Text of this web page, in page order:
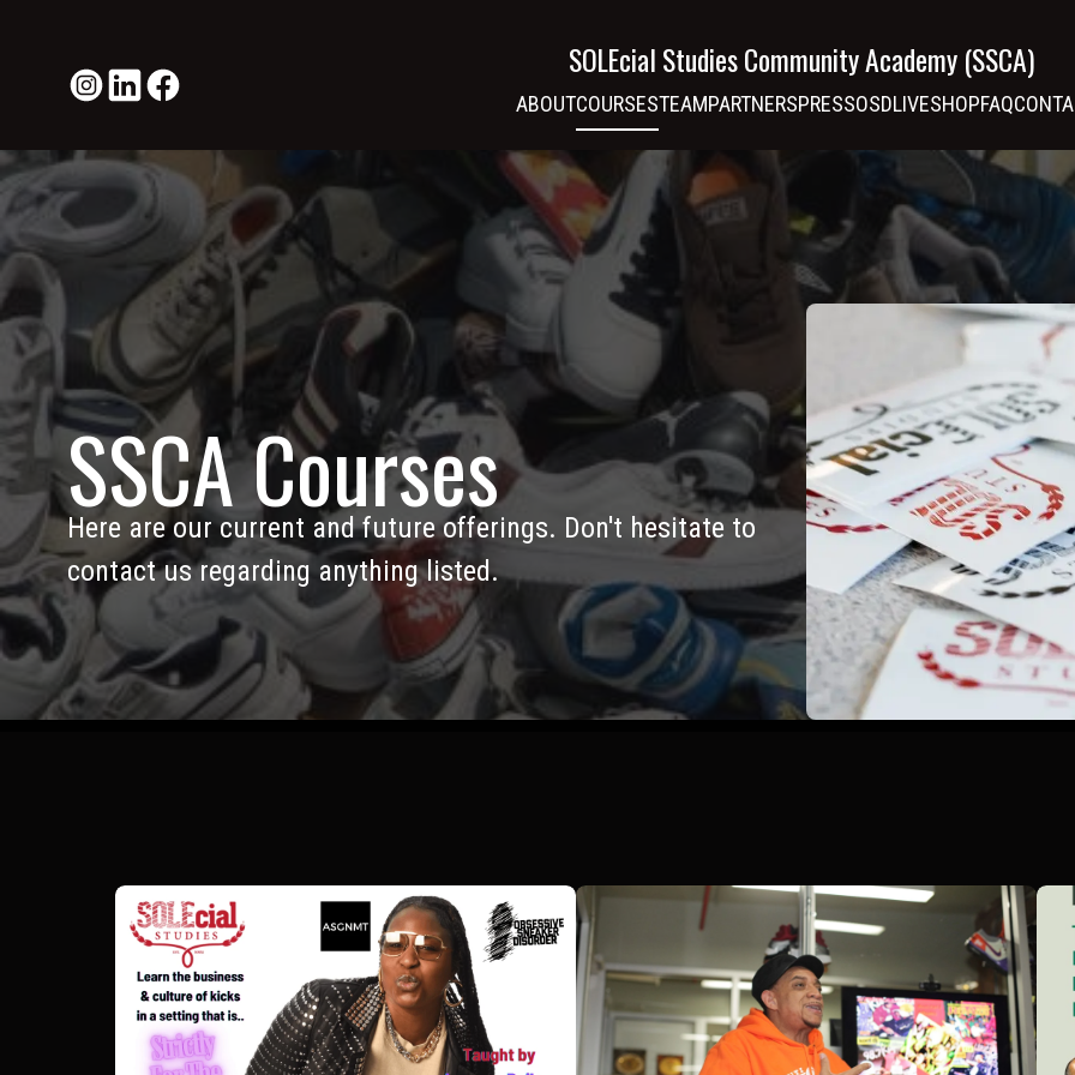
SOLEcial Studies Community Academy (SSCA)
ABOUTCOURSESTEAMPARTNERSPRESSOSDLIVESHOPFAQ
SSCA Courses
Here are our current and future offerings. Don't hesitate to
contact us regarding anything listed.